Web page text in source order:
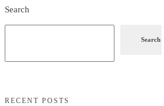
Search
Search
RECENT POSTS